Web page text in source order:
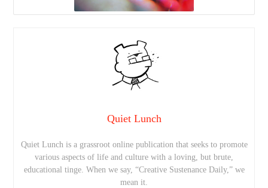
Quiet Lunch
Quiet Lunch is a grassroot online publication that seeks to promote
various aspects of life and culture with a loving, but brute,
educational tinge. When we say, “Creative Sustenance Daily,” we
mean it.